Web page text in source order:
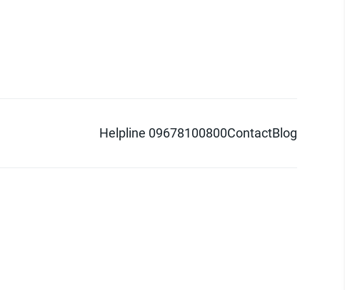
Helpline 09678100800ContactBlog